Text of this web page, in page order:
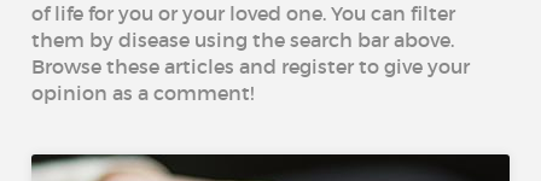
of life for you or your loved one. You can filter
them by disease using the search bar above.
Browse these articles and register to give your
opinion as a comment!